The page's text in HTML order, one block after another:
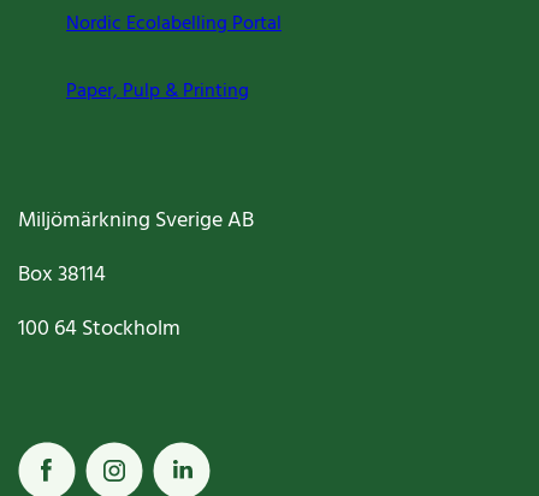
Nordic Ecolabelling Portal
Paper, Pulp & Printing
Miljömärkning Sverige AB
Box38114
100 64Stockholm